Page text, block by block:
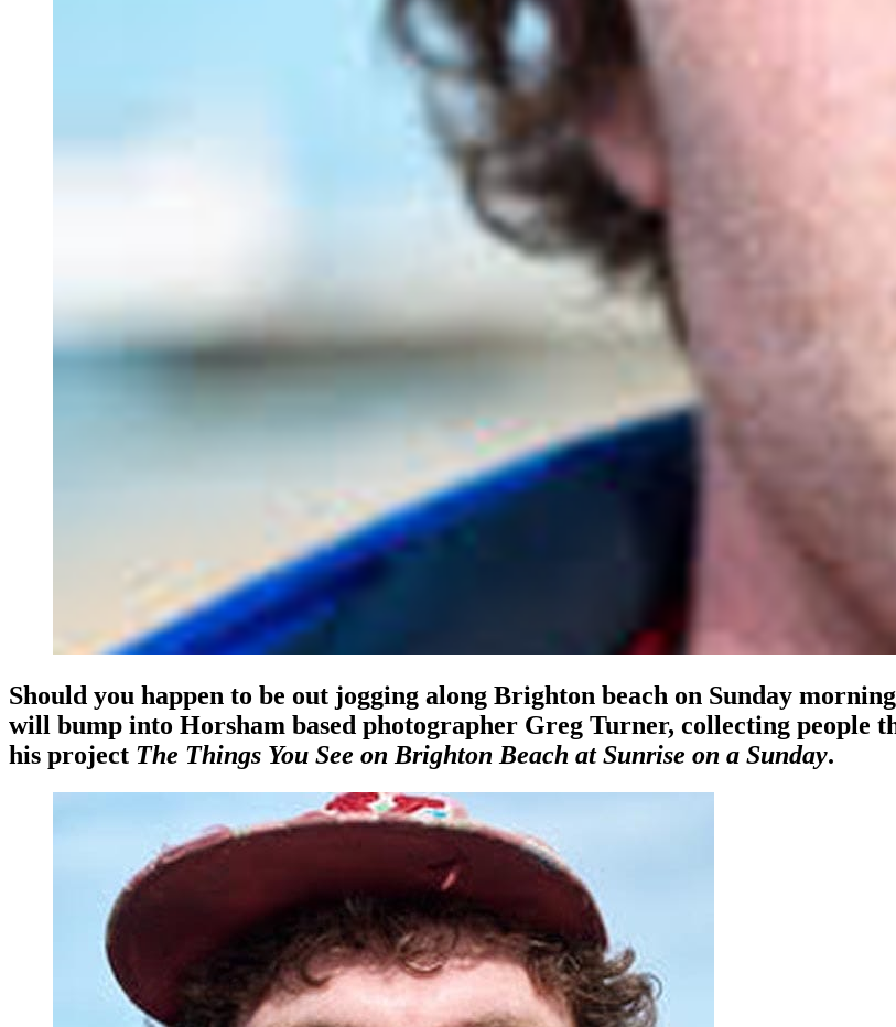
Should you happen to be out jogging along Brighton beach on Sunday
will bump into Horsham based photographer Greg Turner, collecting people
his project The Things You See on Brighton Beach at Sunrise on a Sunday.